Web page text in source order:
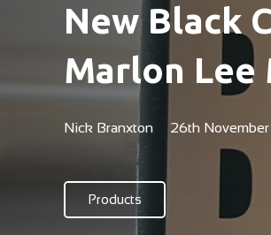
New Black
Marlon
Nick Branxton 26th
Products